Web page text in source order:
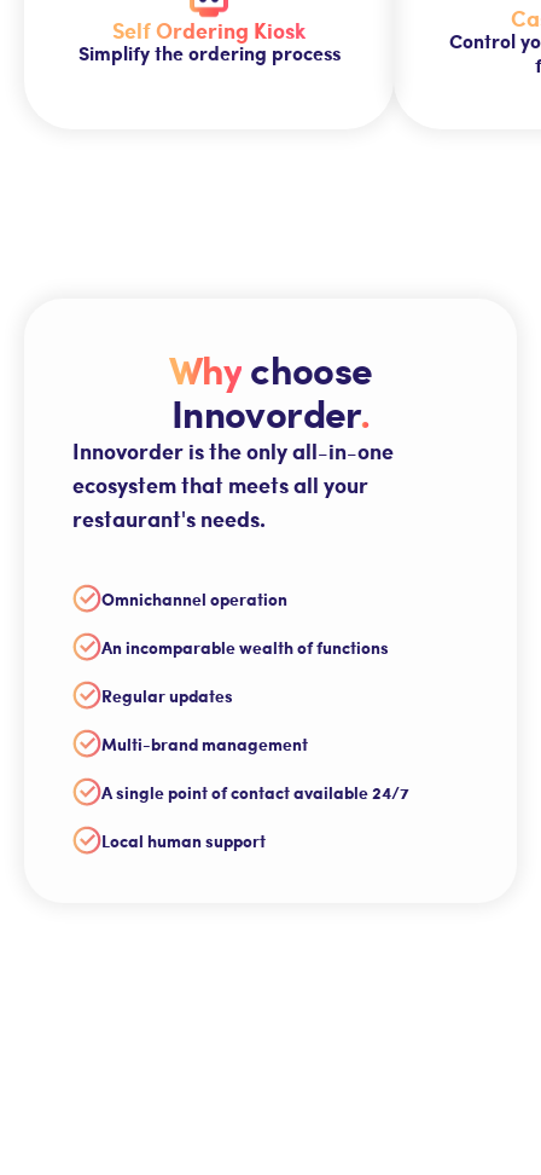
Self Ordering Kiosk
Simplify the ordering process
Control
Whychoose
Innovorder.
Innovorder is the only all-in-one
ecosystem that meets all your
restaurant's needs.
Omnichannel operation
An incomparable wealth of functions
Regular updates
Multi-brand management
A single point of contact available 24/7
Local human support